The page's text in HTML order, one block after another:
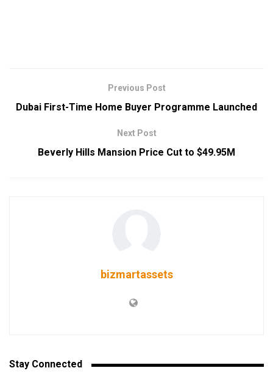
Previous Post
Dubai First-Time Home Buyer Programme Launched
Next Post
Beverly Hills Mansion Price Cut to $49.95M
bizmartassets
Stay Connected